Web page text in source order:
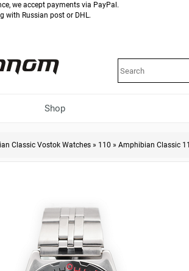
we accept payments via PayPal.
with Russian post or DHL.
Shop
Classic Vostok Watches » 110 » Amphibian Classic